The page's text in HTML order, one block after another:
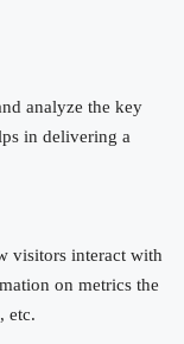
analyze the key
in delivering a
visitors interact with
on metrics the
etc.